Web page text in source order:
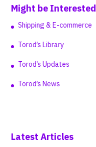
Might be Interested
Shipping & E-commerce
Torod’s Library
Torod’s Updates
Torod’s News
Latest Articles